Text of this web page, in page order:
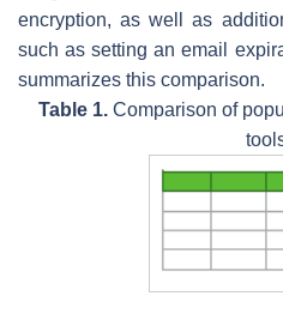
encryption, as well as
such as setting an email
summarizes this comparison.
Table 1.Comparison of